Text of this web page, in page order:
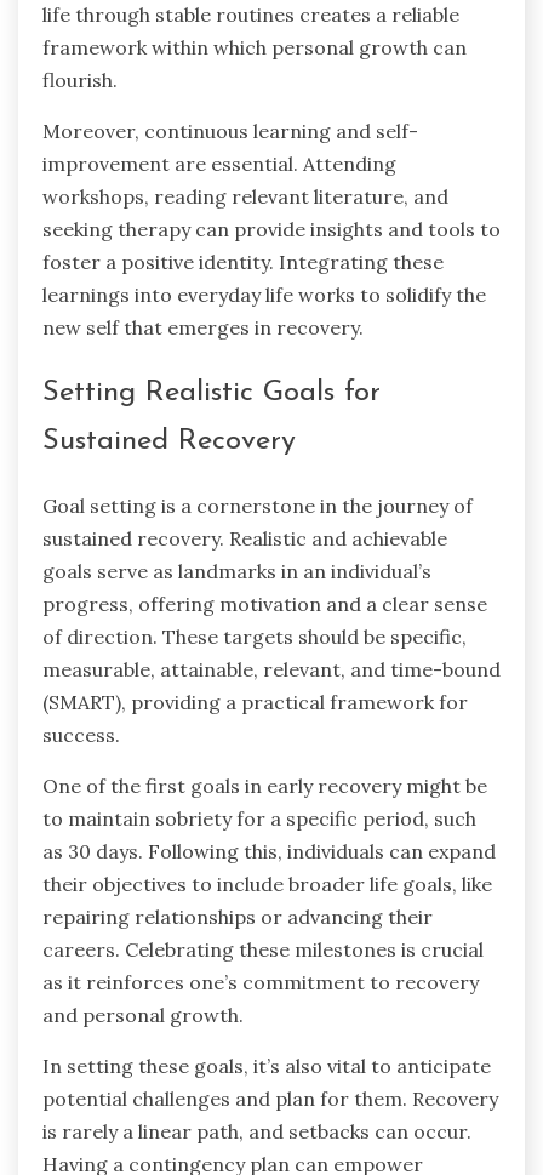
life through stable routines creates a reliable
framework within which personal growth can
flourish.
Moreover, continuous learning and self-
improvement are essential. Attending
workshops, reading relevant literature, and
seeking therapy can provide insights and tools to
foster a positive identity. Integrating these
learnings into everyday life works to solidify the
new selfthat emerges in recovery.
Setting Realistic Goals for
Sustained Recovery
Goal setting is a cornerstone in the journey of
sustained recovery. Realistic and achievable
goals serve as landmarks in an individual’s
progress, offering motivation and a clear sense
of direction. These targets should be specific,
measurable, attainable, relevant, and time-bound
(SMART), providing a practical framework for
success.
One of the first goals in early recovery might be
to maintain sobriety for a specific period, such
as 30 days. Following this, individuals can expand
their objectives to include broader life goals, like
repairing relationships or advancing their
careers. Celebrating these milestones is crucial
as it reinforces one’s commitment to recovery
and personal growth.
In setting these goals, it’s also vital to anticipate
potential challenges and plan for them. Recovery
is rarely a linear path, and setbacks can occur.
Having a contingency plan can empower